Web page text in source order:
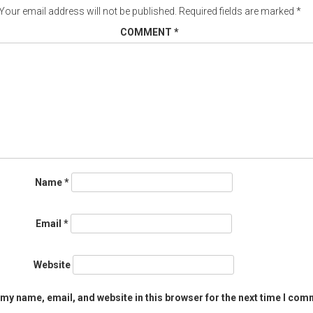
email address will not be published. Required fields are marked *
COMMENT *
Name*
Email *
Website
name, email, and website in this browser for the next time I